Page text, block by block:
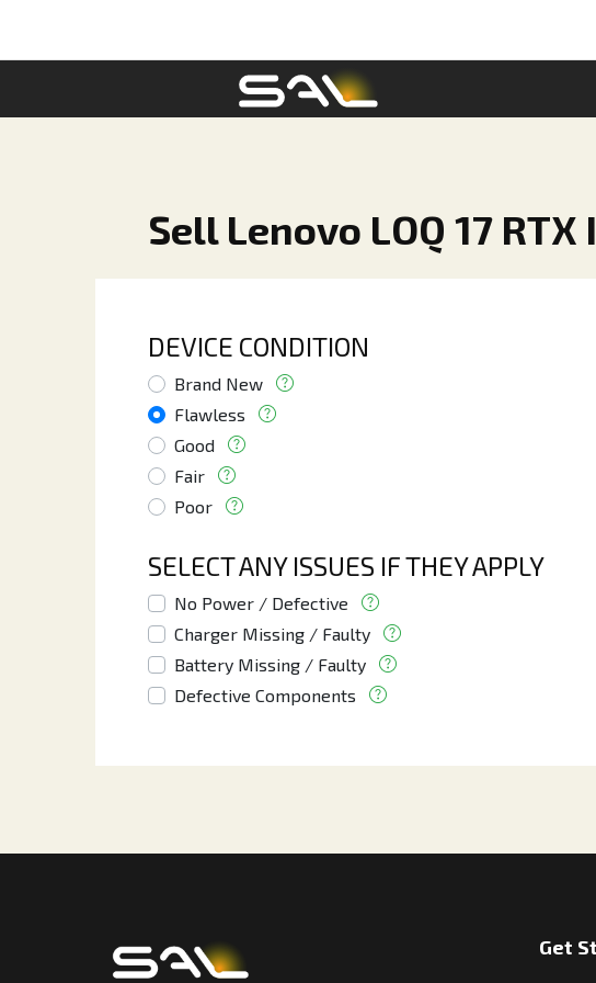
Sell Lenovo LOQ 17
DEVICE CONDITION
Brand New
Flawless
Good
Fair
Poor
SELECT ANY ISSUES IF THEY APPLY
No Power / Defective
Charger Missing / Faulty
Battery Missing / Faulty
Defective Components
Get